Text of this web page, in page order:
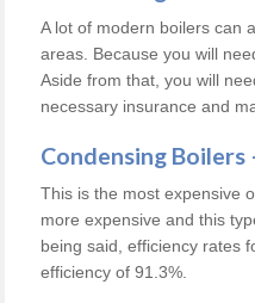
A lot of modern boilers can
areas. Because you will
Aside from that, you will
necessary insurance and
Condensing Boilers
This is the most expensive
more expensive and this
being said, efficiency rates
efficiency of 91.3%.